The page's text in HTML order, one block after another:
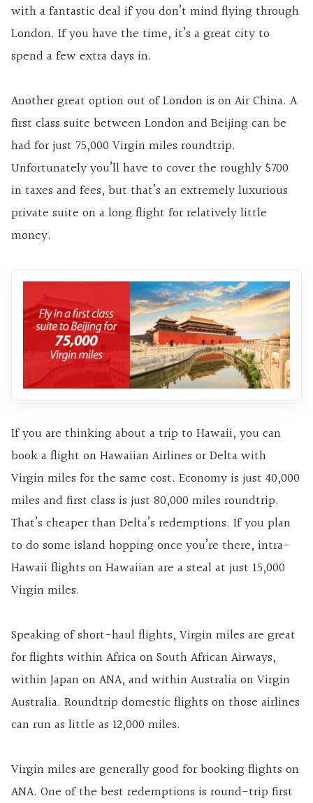
with a fantastic deal if you don’t mind flying through
London. If you have the time, it’s a great city to
spend a few extra days in.
Another great option out of London is on Air China. A
first class suite between London and Beijing can be
had for just 75,000 Virgin miles roundtrip.
Unfortunately you’ll have to cover the roughly $700
in taxes and fees, but that’s an extremely luxurious
private suite on a long flight for relatively little
money.
If you are thinking about a trip to Hawaii, you can
book a flight on Hawaiian Airlines or Delta with
Virgin miles for the same cost. Economy is just 40,000
miles and first class is just 80,000 miles roundtrip.
That’s cheaper than Delta’s redemptions. If you plan
to do some island hopping once you’re there, intra-
Hawaii flights on Hawaiian are a steal at just 15,000
Virgin miles.
Speaking of short-haul flights, Virgin miles are great
for flights within Africa on South African Airways,
within Japan on ANA, and within Australia on Virgin
Australia. Roundtrip domestic flights on those airlines
can run as little as 12,000 miles.
Virgin miles are generally good for booking flights on
ANA. One of the best redemptions is round-trip first